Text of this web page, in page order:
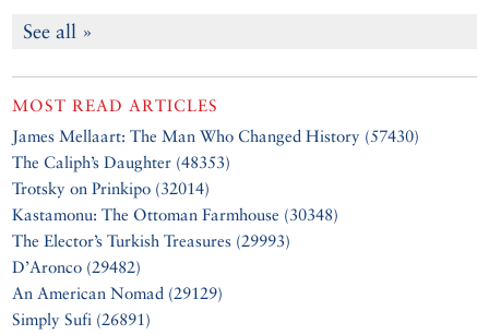
See all »
MOST READ ARTICLES
James Mellaart: The Man Who Changed History (57430)
The Caliph’s Daughter (48353)
Trotsky on Prinkipo (32014)
Kastamonu: The Ottoman Farmhouse (30348)
The Elector’s Turkish Treasures (29993)
D’Aronco (29482)
An American Nomad (29129)
Simply Sufi (26891)